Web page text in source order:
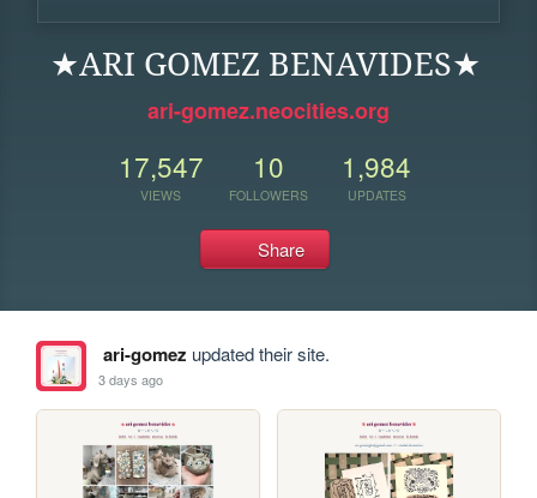
★ARI GOMEZ BENAVIDES★
ari-gomez.neocities.org
17,547
VIEWS
10
FOLLOWERS
1,984
UPDATES
Share
ari-gomez updated their site.
3 days ago